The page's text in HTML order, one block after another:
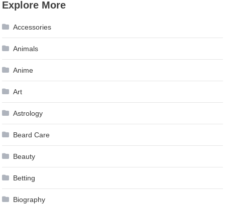
navigation
Explore More
Accessories
Animals
Anime
Art
Astrology
Beard Care
Beauty
Betting
Biography